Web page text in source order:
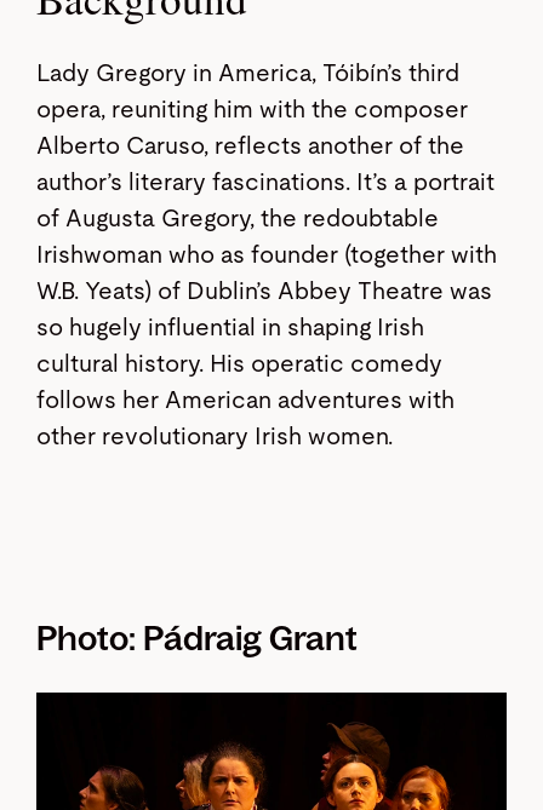
Lady Gregory in America, Tóibín’s third
opera, reuniting him with the composer
Alberto Caruso, reflects another of the
author’s literary fascinations. It’s a portrait
of Augusta Gregory, the redoubtable
Irishwoman who as founder (together with
W.B. Yeats) of Dublin’s Abbey Theatre was
so hugely influential in shaping Irish
cultural history. His operatic comedy
follows her American adventures with
other revolutionary Irish women.
Photo: Pádraig Grant